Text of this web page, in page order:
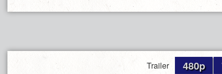
Trailer 480p